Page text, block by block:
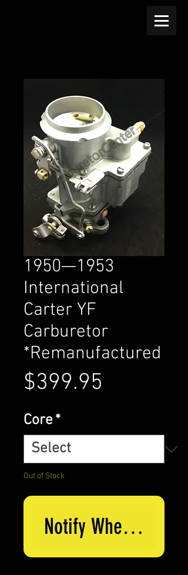
1950—1953
International
Carter YF
Carburetor
*Remanufactured
$399.95
Core *
Out of Stock
Notify When Available